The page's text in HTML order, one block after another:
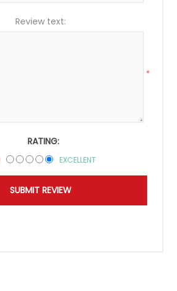
Review text:
*
RATING:
EXCELLENT